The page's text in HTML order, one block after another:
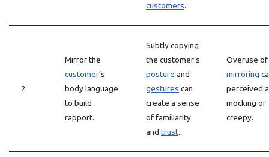
customers.
2
Mirror the
customer‘s
body language
to build
rapport.
Subtly copying
the customer’s
posture and
gestures can
create a sense
of familiarity
and trust.
Overuse of
mirroring
perceived
mocking or
creepy.